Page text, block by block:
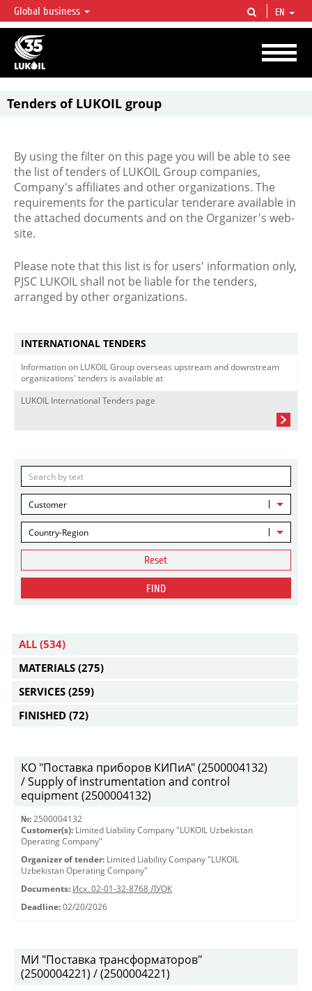
LUKOIL OVERVIEW
LUKOIL is one of the largest oil & gas vertical integrated companies in the world
accounting for over 2% of crude production and circa 1% of proved hydrocarbon
reserves globally.
Global business EN
Tenders of LUKOIL group
By using the filter on this page you will be able to see
the list of tenders of LUKOIL Group companies,
Company's affiliates and other organizations. The
requirements for the particular tenderare available in
the attached documents and on the Organizer's web-
site.
Please note that this list is for users' information only,
PJSC LUKOIL shall not be liable for the tenders,
arranged by other organizations.
INTERNATIONAL TENDERS
Information on LUKOIL Group overseas upstream and downstream
organizations' tenders is available at
LUKOIL International Tenders page
Customer
Country-Region
Reset
FIND
ALL (534)
MATERIALS (275)
SERVICES (259)
FINISHED (72)
КО "Поставка приборов КИПиА" (2500004132)
/ Supply of instrumentation and control
equipment (2500004132)
№: 2500004132
Customer(s): Limited Liability Company "LUKOIL Uzbekistan
Operating Company"
Organizer of tender: Limited Liability Company "LUKOIL
Uzbekistan Operating Company"
Documents: Исх. 02-01-32-8768 ЛУОК
Deadline: 02/20/2026
МИ "Поставка трансформаторов"
(2500004221) / (2500004221)